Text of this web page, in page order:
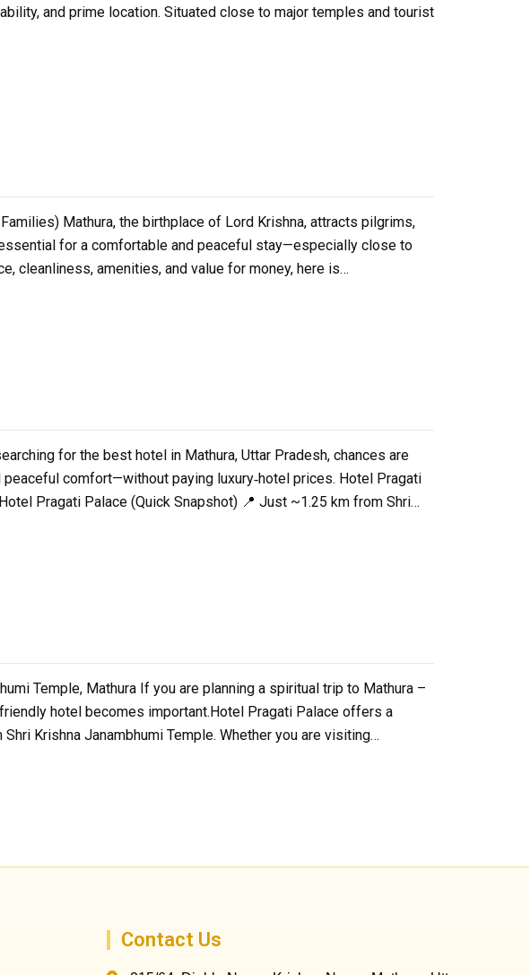
and prime location. Situated close to major temples and tourist
Mathura, the birthplace of Lord Krishna, attracts pilgrims,
for a comfortable and peaceful stay—especially close to
cleanliness, amenities, and value for money, here is…
for the best hotel in Mathura, Uttar Pradesh, chances are
comfort—without paying luxury‑hotel prices. Hotel Pragati
Pragati Palace (Quick Snapshot) 📍 Just ~1.25 km from Shri…
Temple, Mathura If you are planning a spiritual trip to Mathura –
hotel becomes important.Hotel Pragati Palace offers a
Krishna Janambhumi Temple. Whether you are visiting…
Contact Us